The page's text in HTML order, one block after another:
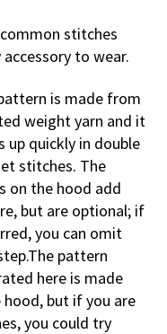
stitches
to wear.
is made from
weight yarn and it
up quickly in double
stitches. The
on the hood add
but are optional; if
you can omit
pattern
here is made
but if you are
you could try